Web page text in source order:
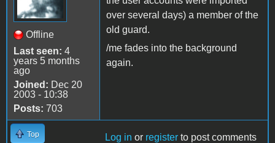
Offline
Last seen: 4
years 5 months
ago
Joined: Dec 20
2003 - 10:38
Posts: 703
over several days) a member of the
old guard.
/me fades into the background
again.
Top Log in or register to post comments